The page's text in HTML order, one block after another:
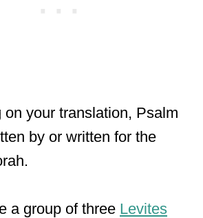
on your translation, Psalm
by or written for the
a group of three Levites